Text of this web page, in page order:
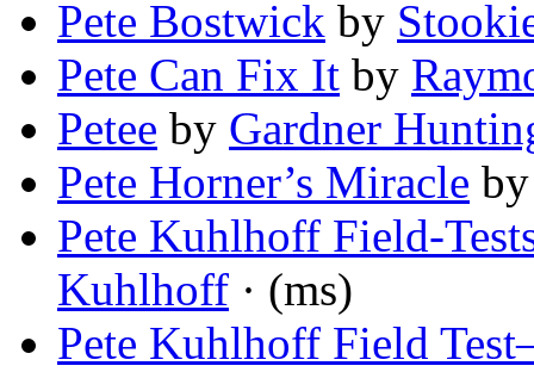
Pete Bostwick by
Pete Can Fix It by
Petee by Gardner
Pete Horner’s Miracle
Pete Kuhlhoff Field-
Kuhlhoff · (ms)
Pete Kuhlhoff Field